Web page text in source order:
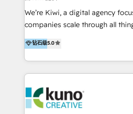
Sales, and Account-Based
our skills in marketing
By working with InboundCycle,
from our extensive experience
and achieve their goals.
We’re Kiwi, a digital agency
companies scale through all things
HubSpot user? With 250+
our belt, we bring proven
architecture, onboarding, data
and integrations. Long-time HubSpotter? We’ll help
Action Plan, then continue
marketing retainer. Our fully remote, international
钻石级5.0